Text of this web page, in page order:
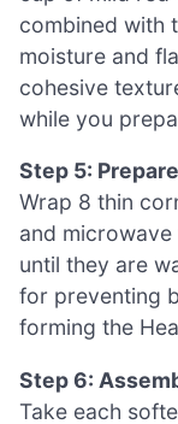
combined with
moisture and
cohesive
while you
Step 5:
Wrap 8 thin
and
until they are
for preventing
forming the
Step 6:
Take each